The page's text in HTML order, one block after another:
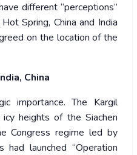
different “perceptions”
Spring, China and India
on the location of the
China
importance. The Kargil
heights of the Siachen
Congress regime led by
had launched “Operation